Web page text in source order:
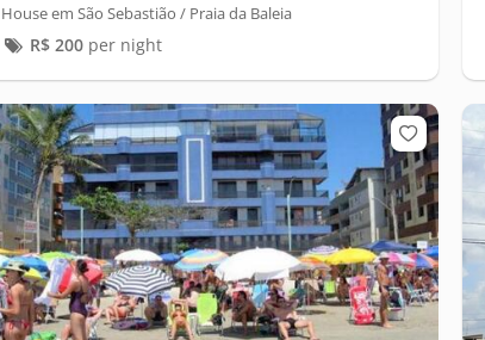
House em São Sebastião / Praia da Baleia
R$ 200per night